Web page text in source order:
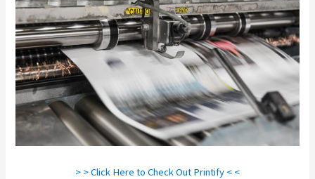
> > Click Here to Check Out Printify < <